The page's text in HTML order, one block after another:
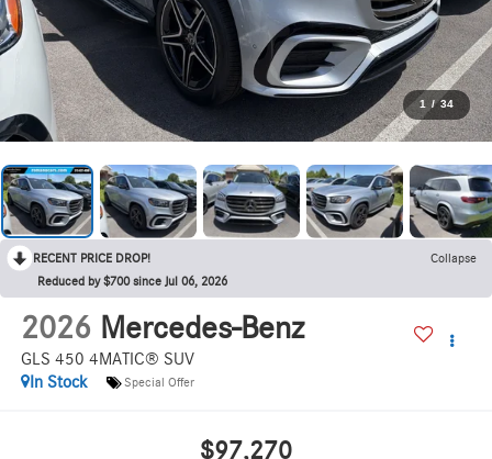
1 / 34
RECENT PRICE DROP!
Collapse
Reduced by $700 since Jul 06, 2026
2026 Mercedes-Benz
GLS 450 4MATIC® SUV
In Stock
Special Offer
$97,270